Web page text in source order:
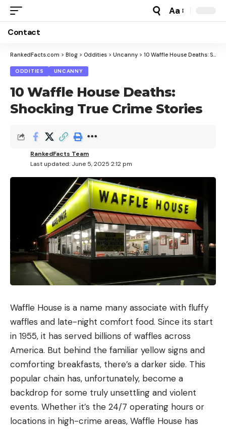
Font
Aa
Contact
RankedFacts.com > Blog > Oddities > Uncanny > 10 Waffle House Deaths: Shocking True Crime Stories
ODDITIES UNCANNY
10 Waffle House Deaths:
Shocking True Crime Stories
Last updated: June 5, 2025 2:12 pm
RankedFacts Team
Waffle House is a name many associate with fluffy
waffles and late-night comfort food. Since its start
in 1955, it has served billions of waffles across
America. But behind the familiar yellow signs and
comforting breakfasts, there’s a darker side. This
popular chain has, unfortunately, become a
backdrop for some truly unsettling and violent
events. Whether it’s the 24/7 operating hours or
locations in high-crime areas, Waffle House has